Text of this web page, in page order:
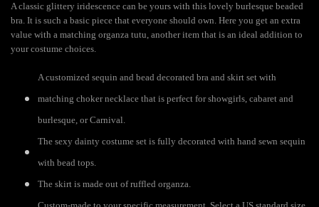
A classic glittery iridescence can be yours with this lovely burlesque beaded
bra. It is such a basic piece that everyone should own. Here you get an extra
value with a matching organza tutu, another item that is an ideal addition to
your costume choices.
A customized sequin and bead decorated bra and skirt set with
matching choker necklace that is perfect for showgirls, cabaret and
burlesque, or Carnival.
The sexy dainty costume set is fully decorated with hand sewn sequin
with bead tops.
The skirt is made out of ruffled organza.